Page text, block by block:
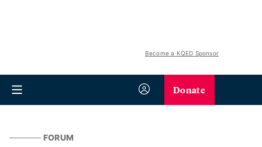
Become a KQED Sponsor
Donate
FORUM